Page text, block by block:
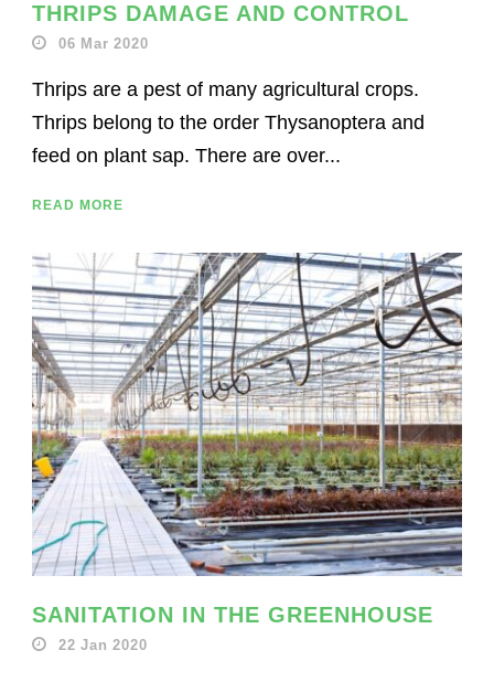
THRIPS DAMAGE AND CONTROL
06 Mar 2020
Thrips are a pest of many agricultural crops.
Thrips belong to the order Thysanoptera and
feed on plant sap. There are over...
READ MORE
SANITATION IN THE GREENHOUSE
22 Jan 2020